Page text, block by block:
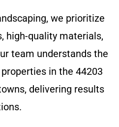
we prioritize
high-quality materials,
team understands the
in the 44203
delivering results